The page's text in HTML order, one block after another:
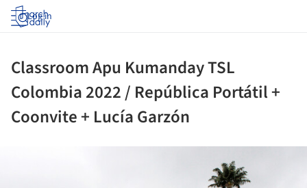
Log in
Classroom Apu Kumanday TSL
Colombia 2022 / República Portátil +
Coonvite + Lucía Garzón